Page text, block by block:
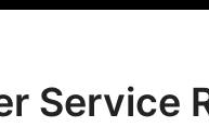
Service